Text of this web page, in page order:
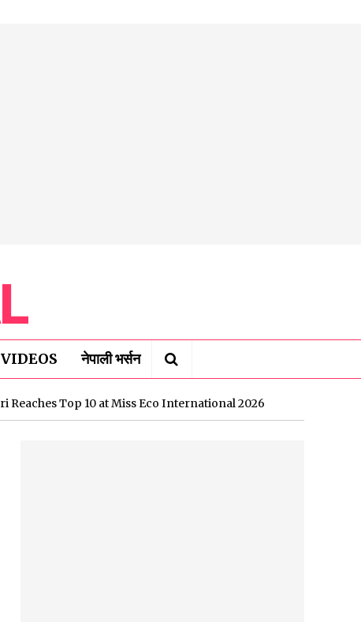
VIDEOS नेपाली भर्सन
Reaches Top 10 at Miss Eco International 2026